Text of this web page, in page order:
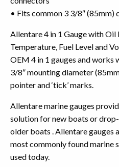
• Fits common 3 3/8″ (85mm)
Allentare 4 in 1 Gauge with Oil
Temperature, Fuel Level and
OEM 4 in 1 gauges and works
3/8″ mounting diameter
pointer and ‘tick’ marks.
Allentare marine gauges
solution for new boats or
older boats . Allentare gauges
most commonly found marine
used today.